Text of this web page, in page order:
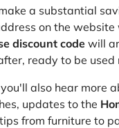
a substantial
on the website
discount code will
ready to be
also hear more
updates to the
from furniture to